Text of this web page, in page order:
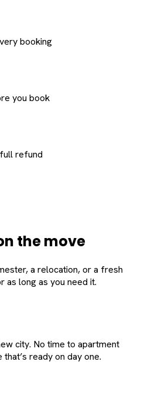
booking
you book
refund
the move
a relocation, or a fresh
long as you need it.
city. No time to apartment
ready on day one.